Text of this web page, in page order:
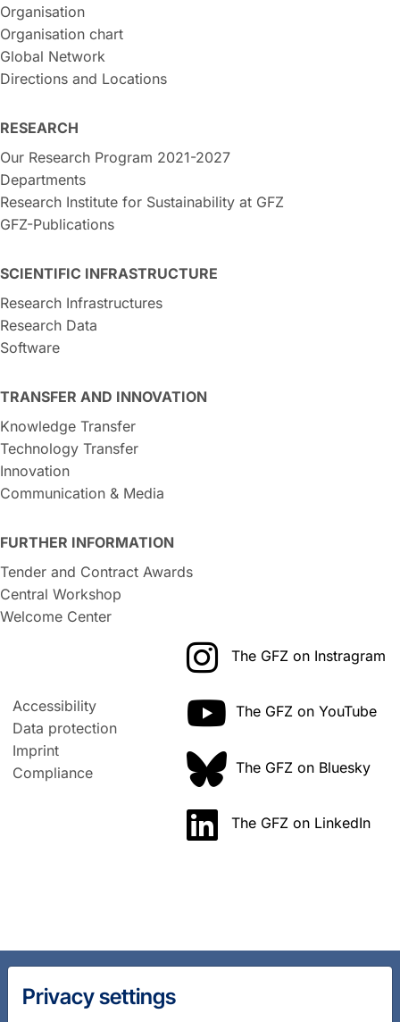
Organisation
Organisation chart
Global Network
Directions and Locations
RESEARCH
Our Research Program 2021-2027
Departments
Research Institute for Sustainability at GFZ
GFZ-Publications
SCIENTIFIC INFRASTRUCTURE
Research Infrastructures
Research Data
Software
TRANSFER AND INNOVATION
Knowledge Transfer
Technology Transfer
Innovation
Communication & Media
FURTHER INFORMATION
Tender and Contract Awards
Central Workshop
Welcome Center
Accessibility
Data protection
Imprint
Compliance
The GFZ on Instragram
The GFZ on YouTube
The GFZ on Bluesky
The GFZ on LinkedIn
Privacy settings